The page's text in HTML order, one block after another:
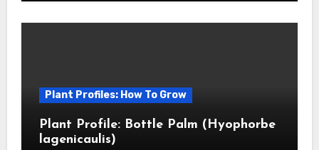
Plant Profiles: How To Grow
Plant Profile: Bottle Palm (Hyophorbe
lagenicaulis)